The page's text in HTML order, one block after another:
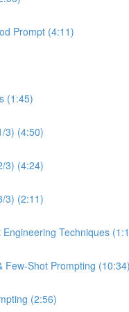
Prompt (4:11)
(1:45)
3) (4:50)
3) (4:24)
3) (2:11)
Techniques
Few-Shot Prompting (10:34)
(2:56)